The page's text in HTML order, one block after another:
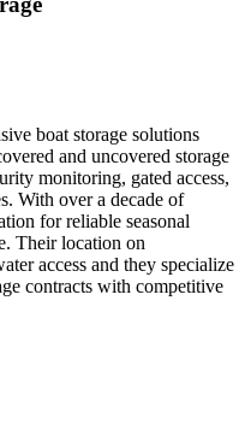
boat storage solutions
and uncovered storage
monitoring, gated access,
With over a decade of
for reliable seasonal
Their location on
access and they specialize
contracts with competitive